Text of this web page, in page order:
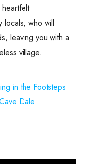
locals, who will
leaving you with a
village.
in the Footsteps
Dale